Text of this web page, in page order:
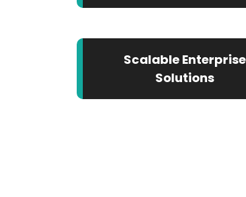
Scalable Enterprise
Solutions